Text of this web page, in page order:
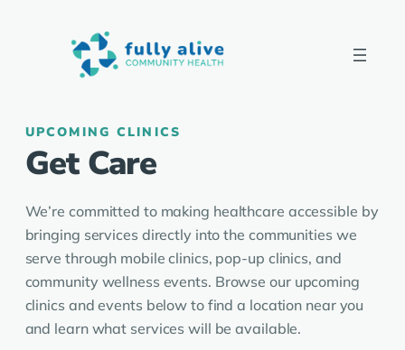
UPCOMING CLINICS
Get Care
We’re committed to making healthcare accessible by
bringing services directly into the communities we
serve through mobile clinics, pop-up clinics, and
community wellness events. Browse our upcoming
clinics and events below to find a location near you
and learn what services will be available.